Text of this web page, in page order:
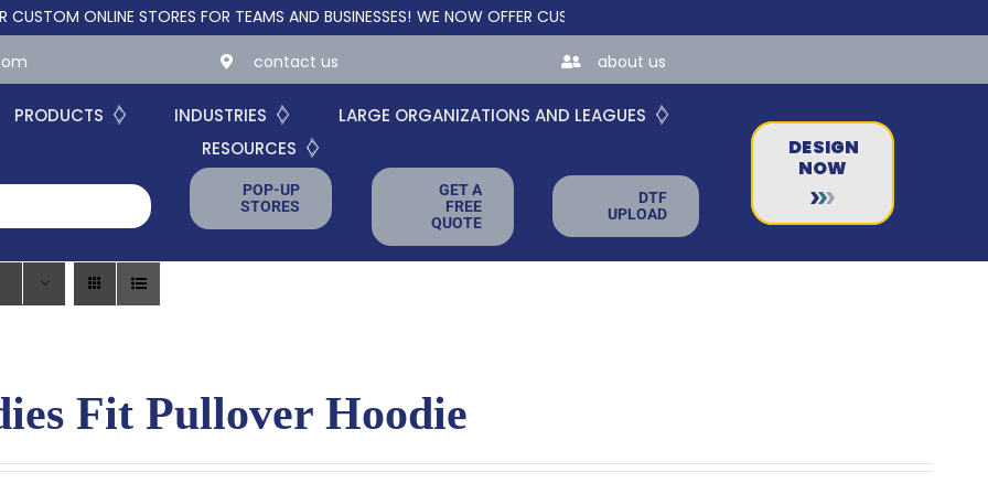
ONLINE STORES FOR TEAMS AND BUSINESSES! WE NOW OFFER CUSTOM ONLINE STORES FOR TEAMS AND BUSINESSES!
contact us about us
PRODUCTS INDUSTRIES
LARGE ORGANIZATIONS AND LEAGUES
RESOURCES
POP-UP
STORES
GET A
FREE
QUOTE
DTF
UPLOAD
DESIGN
NOW
Fit Pullover Hoodie